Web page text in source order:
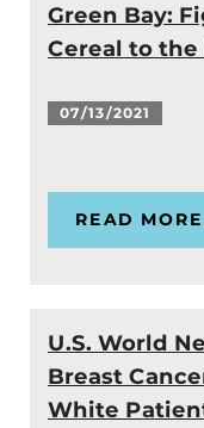
Green Bay:
Cereal to the
07/13/2021
READ
U.S. World
Breast
White